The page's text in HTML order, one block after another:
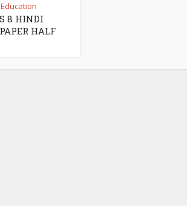
Education
8 HINDI
HALF